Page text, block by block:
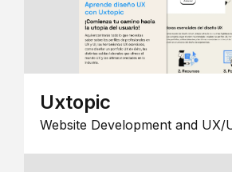
Uxtopic
Website Development and UX/